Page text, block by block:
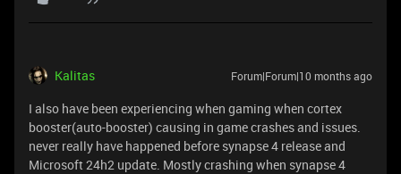
Kalitas Forum|Forum|10 months ago
I also have been experiencing when gaming when cortex
booster(auto-booster) causing in game crashes and issues.
never really have happened before synapse 4 release and
Microsoft 24h2 update. Mostly crashing when synapse 4